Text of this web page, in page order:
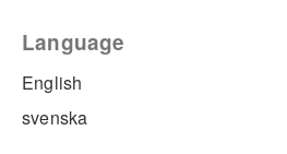
Language
English
svenska